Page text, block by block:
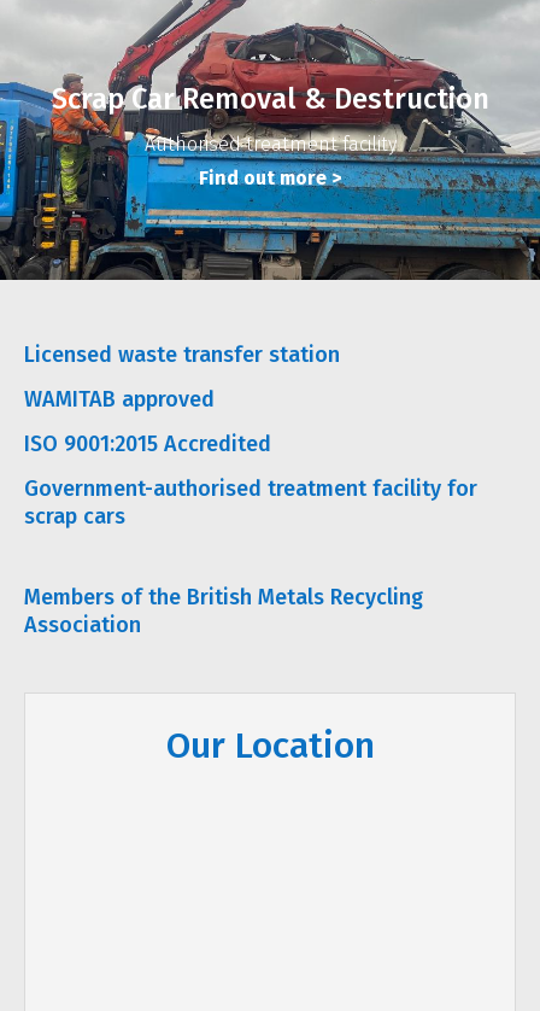
Scrap Car Removal & Destruction
Authorised treatment facility
Find out more>
Licensed waste transfer station
WAMITAB approved
ISO 9001:2015 Accredited
Government-authorised treatment facility for
scrap cars
Members of the British Metals Recycling
Association
Our Location